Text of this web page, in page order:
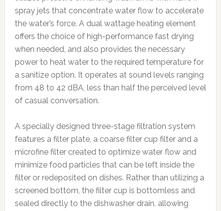
spray jets that concentrate water flow to accelerate
the water’s force. A dual wattage heating element
offers the choice of high-performance fast drying
when needed, and also provides the necessary
power to heat water to the required temperature for
a sanitize option. It operates at sound levels ranging
from 48 to 42 dBA, less than half the perceived level
of casual conversation.
A specially designed three-stage filtration system
features a filter plate, a coarse filter cup filter and a
microfine filter created to optimize water flow and
minimize food particles that can be left inside the
filter or redeposited on dishes. Rather than utilizing a
screened bottom, the filter cup is bottomless and
sealed directly to the dishwasher drain, allowing